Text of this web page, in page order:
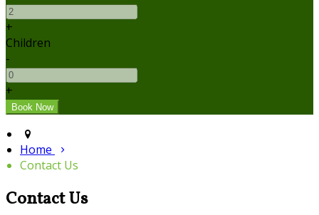
+
Children
-
+
Home
Contact Us
Contact Us